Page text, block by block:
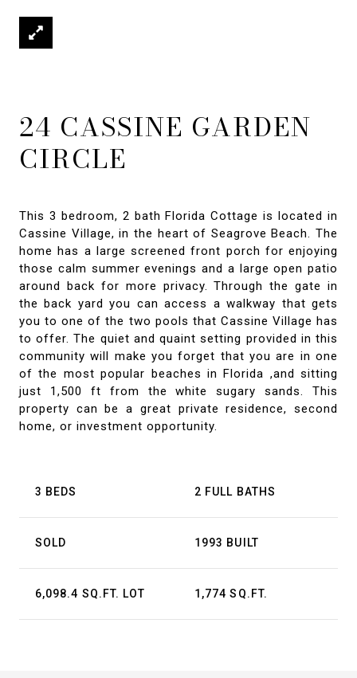
24 CASSINE GARDEN
CIRCLE
This 3 bedroom, 2 bath Florida Cottage is located in
Cassine Village, in the heart of Seagrove Beach. The
home has a large screened front porch for enjoying
those calm summer evenings and a large open patio
around back for more privacy. Through the gate in
the back yard you can access a walkway that gets
you to one of the two pools that Cassine Village has
to offer. The quiet and quaint setting provided in this
community will make you forget that you are in one
of the most popular beaches in Florida ,and sitting
just 1,500 ft from the white sugary sands. This
property can be a great private residence, second
home, or investment opportunity.
3 BEDS 2 FULL BATHS
SOLD 1993 BUILT
6,098.4 SQ.FT. LOT 1,774 SQ.FT.